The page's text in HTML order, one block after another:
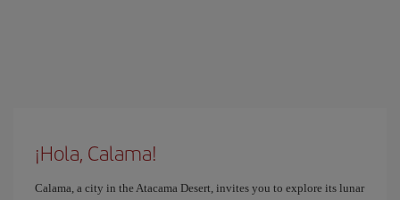
¡Hola, Calama!
Calama, a city in the Atacama Desert, invites you to explore its lunar